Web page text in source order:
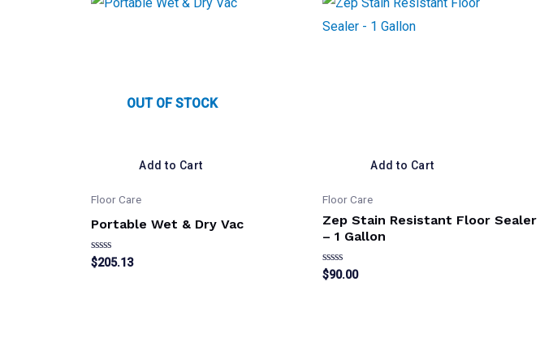
OUT OF STOCK
Add to Cart
Floor Care
Portable Wet & Dry Vac
Rated
0
$205.13
Add to Cart
Floor Care
Zep Stain Resistant Floor Sealer
– 1 Gallon
Rated
0
$90.00